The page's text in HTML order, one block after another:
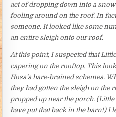
act of dropping down into a
fooling around on the roof. In
someone. It looked like some
an entire sleigh onto our roof.
At this point, I suspected that
capering on the rooftop. This
Hoss’s hare-brained schemes.
they had gotten the sleigh on the
propped up near the porch.
have put that back in the barn!) I